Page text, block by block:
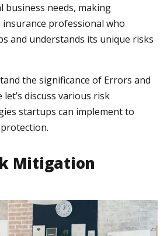
business needs, making
professional who
and understands its unique risks
the significance of Errors and
discuss various risk
startups can implement to
Mitigation